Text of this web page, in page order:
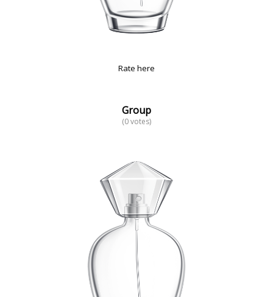
Rate here
Group
(0 votes)